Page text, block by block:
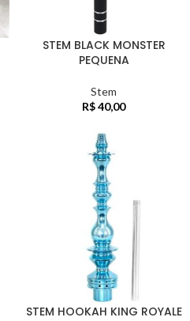
STEM BLACK MONSTER
PEQUENA
Stem
R$40,00
STEM HOOKAH KING ROYALE